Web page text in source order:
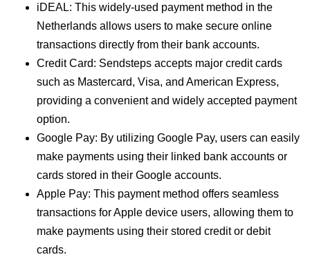
iDEAL: This widely-used payment method in the
Netherlands allows users to make secure online
transactions directly from their bank accounts.
Credit Card: Sendsteps accepts major credit cards
such as Mastercard, Visa, and American Express,
providing a convenient and widely accepted payment
option.
Google Pay: By utilizing Google Pay, users can easily
make payments using their linked bank accounts or
cards stored in their Google accounts.
Apple Pay: This payment method offers seamless
transactions for Apple device users, allowing them to
make payments using their stored credit or debit
cards.